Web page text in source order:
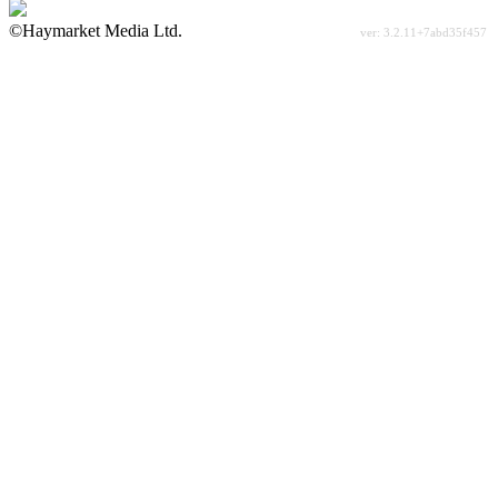
©Haymarket Media Ltd.